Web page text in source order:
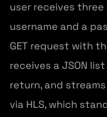
user receives three
username and a
GET request with
receives a JSON
return, and
via HLS, which